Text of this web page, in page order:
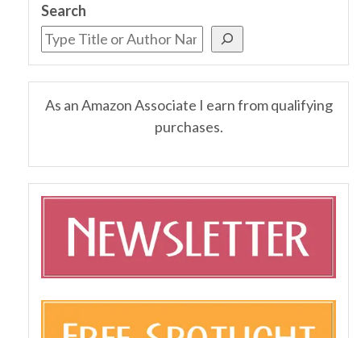
Search
As an Amazon Associate I earn from qualifying
purchases.